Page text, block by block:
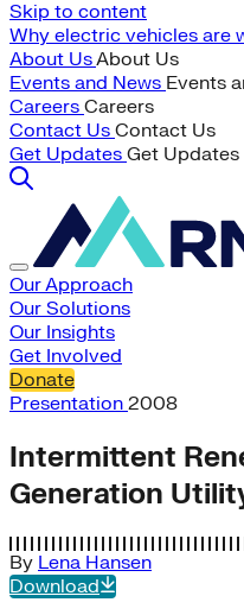
Skip to content
Why electric vehicles are
About UsAbout Us
Events and News Events
Careers Careers
Contact Us Contact Us
Get Updates Get Updates
Our Approach
Our Solutions
Our Insights
Get Involved
Donate
Presentation 2008
Intermittent
Generation
By Lena Hansen
Download